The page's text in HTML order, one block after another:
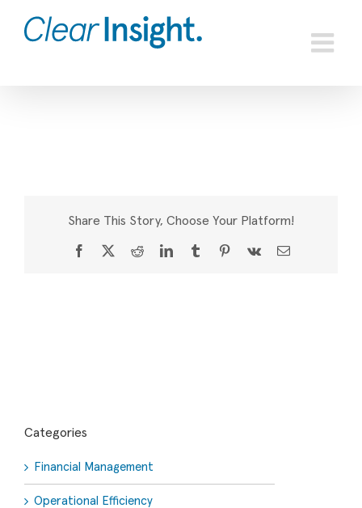
content
Share This Story, Choose Your Platform!
Facebook
X RedditLinkedInTumblrPinterest
Vk Email
Categories
Financial Management
Operational Efficiency